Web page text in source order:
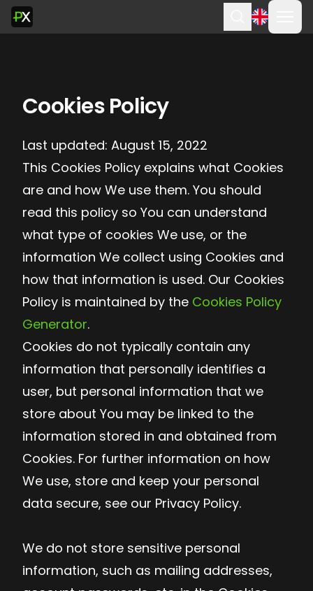
Search
Cookies Policy
Last updated: August 15, 2022
This Cookies Policy explains what Cookies
are and how We use them. You should
read this policy so You can understand
what type of cookies We use, or the
information We collect using Cookies and
how that information is used. Our Cookies
Policy is maintained by the Cookies Policy
Generator.
Cookies do not typically contain any
information that personally identifies a
user, but personal information that we
store about You may be linked to the
information stored in and obtained from
Cookies. For further information on how
We use, store and keep your personal
data secure, see our Privacy Policy.
We do not store sensitive personal
information, such as mailing addresses,